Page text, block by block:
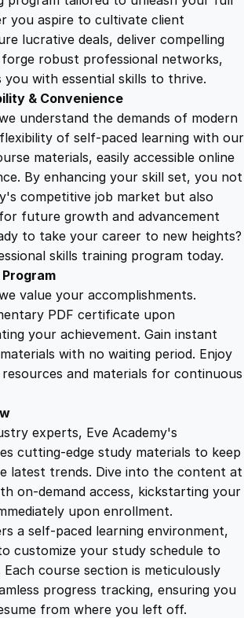
.
4
9
.
.
y
:
o
r
C
p
e
s
q
you aspire to cultivate client
lucrative deals, deliver compelling
robust professional networks,
you with essential skills to thrive.
& Convenience
understand the demands of modern
of self-paced learning with our
materials, easily accessible online
By enhancing your skill set, you not
competitive job market but also
future growth and advancement
to take your career to new heights?
skills training program today.
value your accomplishments.
PDF certificate upon
your achievement. Gain instant
with no waiting period. Enjoy
and materials for continuous
experts, Eve Academy's
cutting-edge study materials to keep
latest trends. Dive into the content at
on-demand access, kickstarting your
upon enrollment.
a self-paced learning environment,
customize your study schedule to
course section is meticulously
progress tracking, ensuring you
from where you left off.